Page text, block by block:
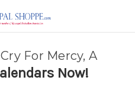
Now!
For Mercy, A